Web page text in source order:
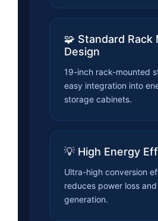
🧩 Standard Rack
Design
19-inch rack-mounted
easy integration into
storage cabinets.
💡 High Energy
Ultra-high conversion
reduces power loss
generation.